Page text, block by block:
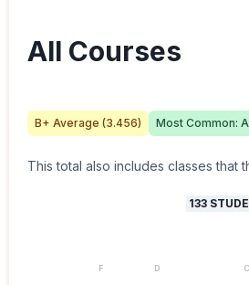
All Courses
B+ Average (3.456) Most Common: A
This total also includes classes that
133
F D C